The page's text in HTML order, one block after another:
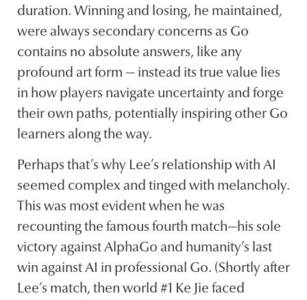
duration. Winning and losing, he maintained,
were always secondary concerns as Go
contains no absolute answers, like any
profound art form — instead its true value lies
in how players navigate uncertainty and forge
their own paths, potentially inspiring other Go
learners along the way.
Perhaps that’s why Lee’s relationship with AI
seemed complex and tinged with melancholy.
This was most evident when he was
recounting the famous fourth match—his sole
victory against AlphaGo and humanity’s last
win against AI in professional Go. (Shortly after
Lee’s match, then world #1 Ke Jie faced